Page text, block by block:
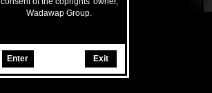
Wadawap Group.
Enter Exit